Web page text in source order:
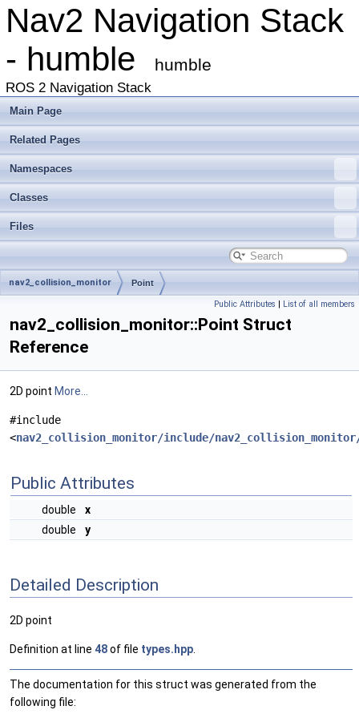
Nav2 Navigation Stack
- humble
humble
ROS 2 Navigation Stack
Main Page
Related Pages
Namespaces
Classes
Files
nav2_collision_monitor Point
Public Attributes | List of all members
nav2_collision_monitor::Point Struct
Reference
2D point More...
#include
<nav2_collision_monitor/include/
Public Attributes
double
x
double
y
Detailed Description
2D point
Definition at line 48of file types.hpp
The documentation for this struct was generated from the
following file: